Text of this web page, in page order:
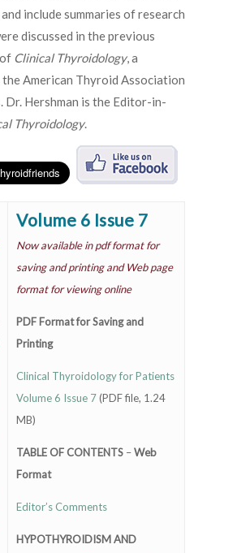
include summaries of research
discussed in the previous
Clinical Thyroidology, a
American Thyroid Association
Dr. Hershman is the Editor-in-
Thyroidology.
Volume 6 Issue 7
Now available in pdf format for
saving and printing and Web page
format for viewing online
PDF Format for Saving and
Printing
Clinical Thyroidology for Patients
Volume 6 Issue 7(PDF file, 1.24
MB)
TABLE OF CONTENTS –Web
Format
Editor’s Comments
HYPOTHYROIDISM AND